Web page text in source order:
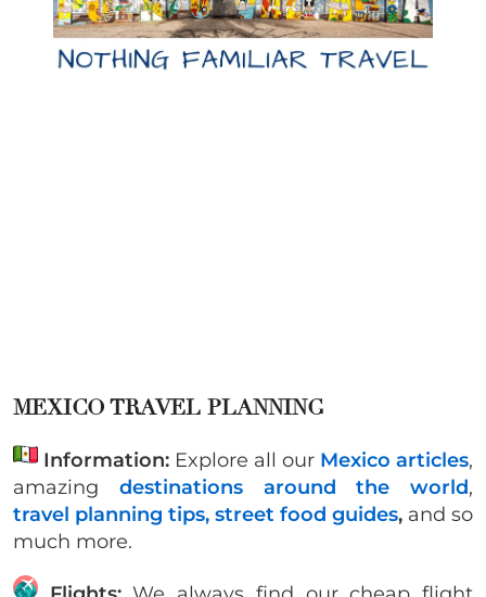
MEXICO TRAVEL PLANNING
Information: Explore all our Mexico articles,
amazing destinations around the world,
travel planning tips, street food guides, and so
much more.